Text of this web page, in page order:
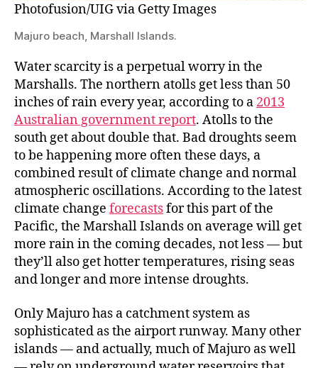
Photofusion/UIG via Getty Images
Majuro beach, Marshall Islands.
Water scarcity is a perpetual worry in the
Marshalls. The northern atolls get less than 50
inches of rain every year, according to a 2013
Australian government report. Atolls to the
south get about double that. Bad droughts seem
to be happening more often these days, a
combined result of climate change and normal
atmospheric oscillations. According to the latest
climate change forecastsfor this part of the
Pacific, the Marshall Islands on average will get
more rain in the coming decades, not less — but
they’ll also get hotter temperatures, rising seas
and longer and more intense droughts.
Only Majuro has a catchment system as
sophisticated as the airport runway. Many other
islands — and actually, much of Majuro as well